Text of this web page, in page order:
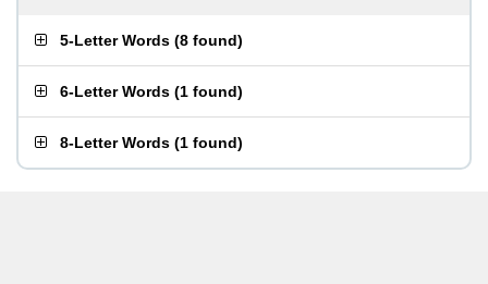
5-Letter Words (8 found)
6-Letter Words (1 found)
8-Letter Words (1 found)